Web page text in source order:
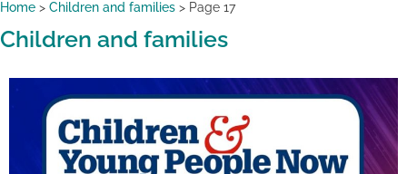
Home > Children and families > Page 17
Children and families